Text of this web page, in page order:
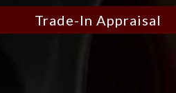
Trade-In Appraisal